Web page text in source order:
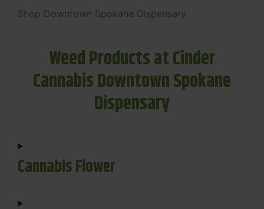
Shop Downtown Spokane Dispensary
Weed Products at Cinder
Cannabis Downtown Spokane
Dispensary
Cannabis Flower